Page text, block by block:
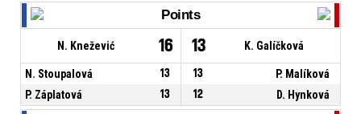
Points
N. Knežević 16 13 K. Galíčková
N. Stoupalová 13 13
P. Malíková
P. Záplatová
13 12 D. Hynková